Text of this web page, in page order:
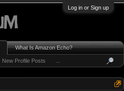
Log in or Sign up
New Profile Posts
What Is Amazon Echo?